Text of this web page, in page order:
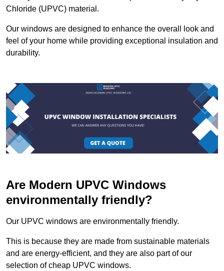
Chloride (UPVC) material.
Our windows are designed to enhance the overall look and
feel of your home while providing exceptional insulation and
durability.
Are Modern UPVC Windows
environmentally friendly?
Our UPVC windows are environmentally friendly.
This is because they are made from sustainable materials
and are energy-efficient, and they are also part of our
selection of cheap UPVC windows.